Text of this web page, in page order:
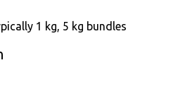
1 kg, 5 kg bundles